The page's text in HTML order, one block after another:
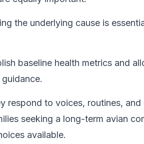
the underlying cause is
baseline health metrics and
respond to voices, routines, and
seeking a long-term avian
available.